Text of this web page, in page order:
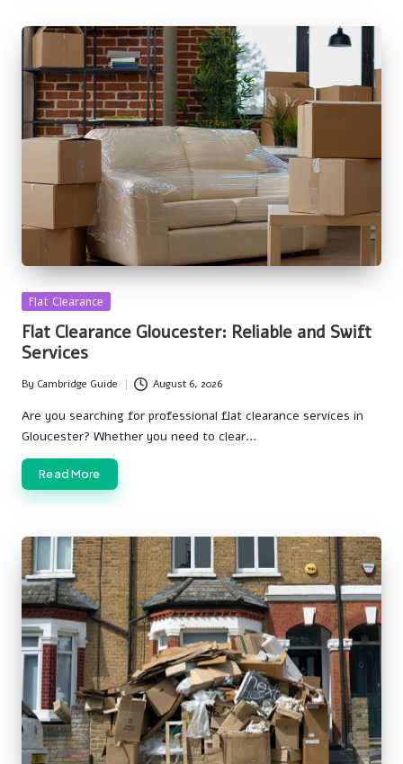
Posted
in
Flat Clearance
Flat Clearance Gloucester: Reliable and Swift
Services
Posted
by
By Cambridge Guide August 6, 2026
Are you searching for professional flat clearance services in
Gloucester? Whether you need to clear…
Read More